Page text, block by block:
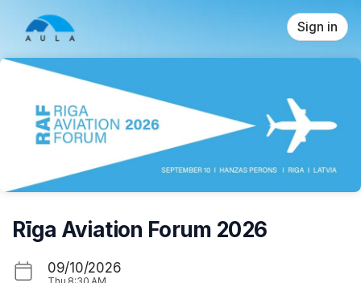
Sign in
Rīga Aviation Forum 2026
09/10/2026